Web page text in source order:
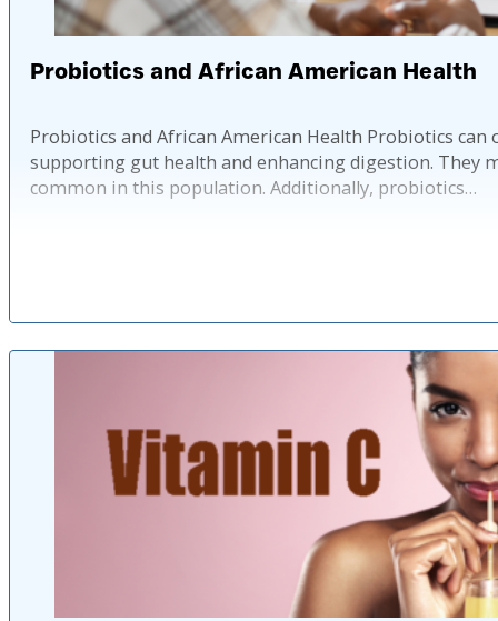
Probiotics and African American Health
Probiotics and African American Health Probiotics
supporting gut health and enhancing digestion. They
common in this population. Additionally, probiotics…